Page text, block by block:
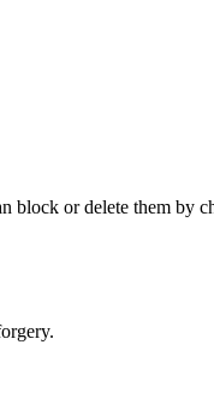
block or delete them by